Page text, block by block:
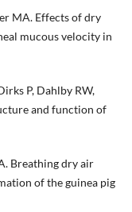
MA. Effects of dry
mucous velocity in
P, Dahlby RW,
and function of
Breathing dry air
of the guinea pig